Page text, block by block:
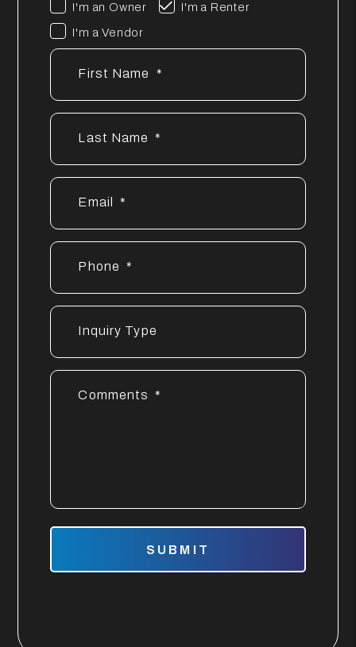
I'm an Owner
I'm a Renter
I'm a Vendor
First Name
Last Name
Email
Phone
Inquiry Type
Comments
SUBMIT